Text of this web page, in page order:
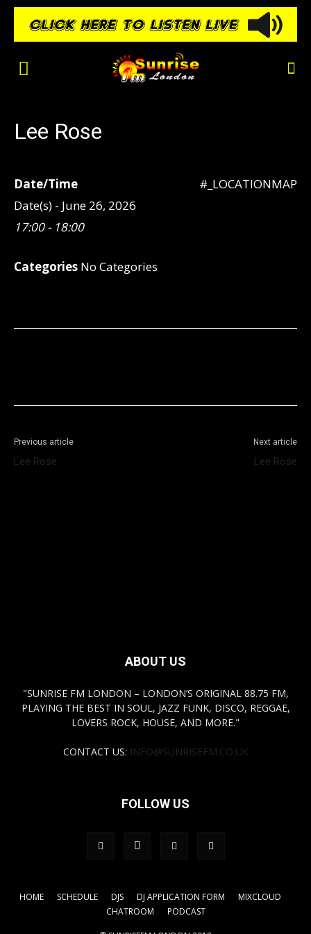
Lee Rose
#_LOCATIONMAP
Date/Time
Date(s) - June 26, 2026
17:00 - 18:00
Categories No Categories
Previous article
Lee Rose
Next article
Lee Rose
ABOUT US
"SUNRISE FM LONDON – LONDON’S ORIGINAL 88.75 FM,
PLAYING THE BEST IN SOUL, JAZZ FUNK, DISCO, REGGAE,
LOVERS ROCK, HOUSE, AND MORE."
CONTACT US: INFO@SUNRISEFM.CO.UK
FOLLOW US
HOME SCHEDULE DJS DJ APPLICATION FORM
MIXCLOUD
CHATROOM
PODCAST